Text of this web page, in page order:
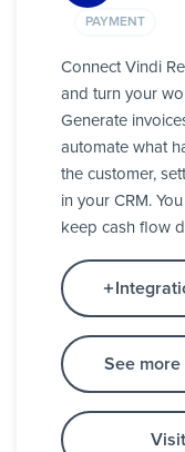
PAYMENT
Connect Vindi
and turn your
Generate
automate what
the customer,
in your CRM.
keep cash flow
See